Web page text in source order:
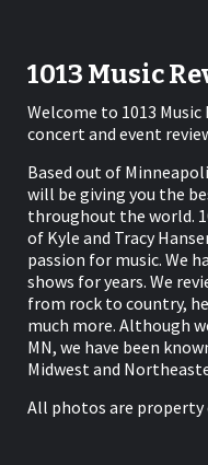
1013 Music
Welcome to 1013
concert and event
Based out of
will be giving you the
throughout the world.
of Kyle and Tracy
passion for music. We
shows for years. We
from rock to country,
much more. Although
MN, we have been
Midwest and
All photos are